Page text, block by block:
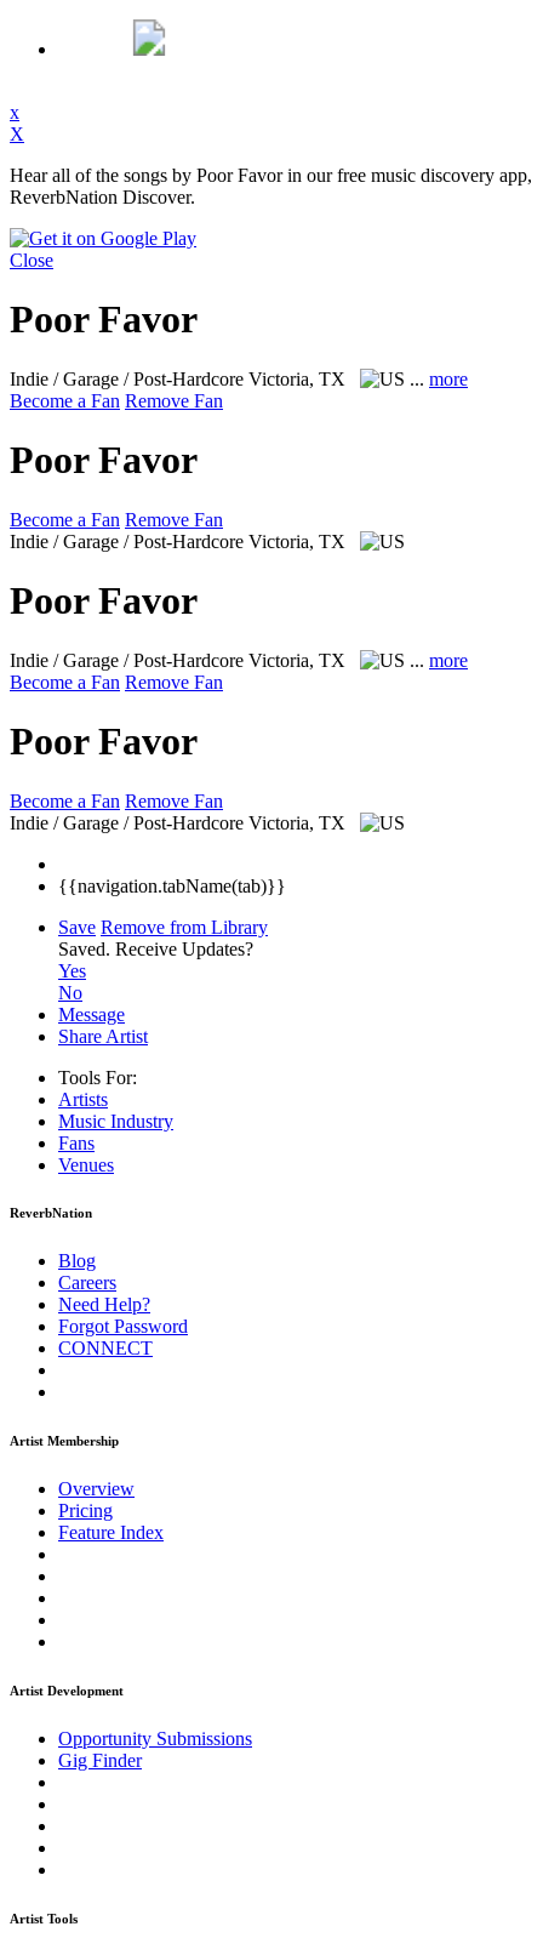
x
X
Hear all of the songs by Poor Favor in our free music discovery app,
ReverbNation Discover.
Close
Poor Favor
Indie / Garage / Post-Hardcore Victoria, TX ... more
Become a Fan Remove Fan
Poor Favor
Become a Fan Remove Fan
Indie / Garage / Post-Hardcore Victoria, TX
Poor Favor
Indie / Garage / Post-Hardcore Victoria, TX ... more
Become a Fan Remove Fan
Poor Favor
Become a Fan Remove Fan
Indie / Garage / Post-Hardcore Victoria, TX
{{navigation.tabName(tab)}}
Save Remove from Library
Saved. Receive Updates?
Yes
No
Message
Share Artist
Tools For:
Artists
Music Industry
Fans
Venues
ReverbNation
Blog
Careers
Need Help?
Forgot Password
CONNECT
Artist Membership
Overview
Pricing
Feature Index
Artist Development
Opportunity Submissions
Gig Finder
Artist Tools